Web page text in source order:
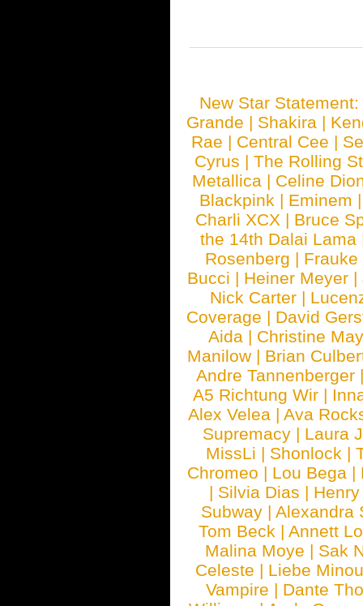
New Star
Grande | Shakira |
Rae | Central Cee |
Cyrus | The Rolling
Metallica | Celine
Blackpink | Eminem
Charli XCX | Bruce
the 14th Dalai Lama
Rosenberg | Frauke
Bucci | Heiner Meyer |
Nick Carter |
Coverage | David
Aida | Christine
Manilow | Brian
Andre Tannenberger
A5 Richtung Wir |
Alex Velea | Ava
Supremacy | Laura
MissLi | Shonlock |
Chromeo | Lou Bega |
| Silvia Dias |
Subway |Alexandra
Tom Beck |Annett
Malina Moye | Sak
Celeste | Liebe Minou
Vampire | Dante